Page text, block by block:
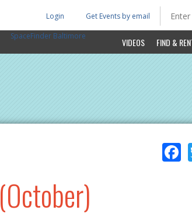
VIDEOS FIND &
Get Events by email
Login
SpaceFinder Baltimore